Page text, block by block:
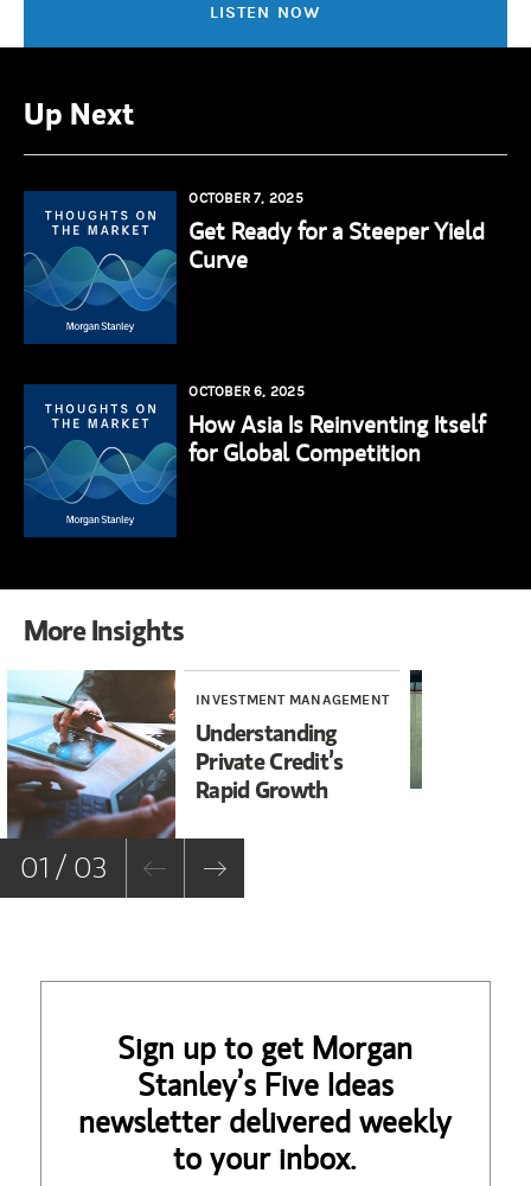
LISTEN NOW
Up Next
OCTOBER 7, 2025
Get Ready for a Steeper Yield
Curve
OCTOBER 6, 2025
How Asia Is Reinventing Itself
for Global Competition
More Insights
INVESTMENT MANAGEMENT
Understanding
Private Credit’s
Rapid Growth
01 / 03
Sign up to get Morgan
Stanley’s Five Ideas
newsletter delivered weekly
to your inbox.